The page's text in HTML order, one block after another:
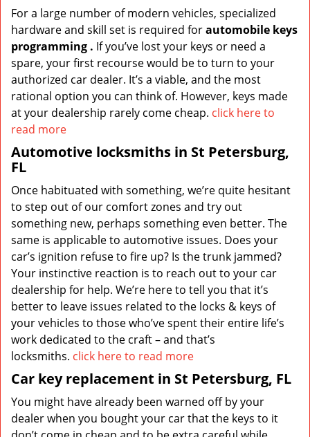
For a large number of modern vehicles, specialized
hardware and skill set is required forautomobile keys
programming . If you’ve lost your keys or need a
spare, your first recourse would be to turn to your
authorized car dealer. It’s a viable, and the most
rational option you can think of. However, keys made
at your dealership rarely come cheap. click here to
read more
Automotive locksmiths in St Petersburg,
FL
Once habituated with something, we’re quite hesitant
to step out of our comfort zones and try out
something new, perhaps something even better. The
same is applicable to automotive issues. Does your
car’s ignition refuse to fire up? Is the trunk jammed?
Your instinctive reaction is to reach out to your car
dealership for help. We’re here to tell you that it’s
better to leave issues related to the locks & keys of
your vehicles to those who’ve spent their entire life’s
work dedicated to the craft – and that’s
locksmiths. click here to read more
Car key replacement in St Petersburg, FL
You might have already been warned off by your
dealer when you bought your car that the keys to it